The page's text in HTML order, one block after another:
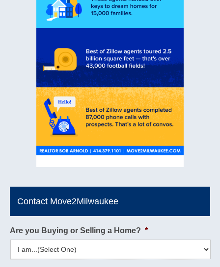
Contact Move2Milwaukee
Are you Buying or Selling a Home? *